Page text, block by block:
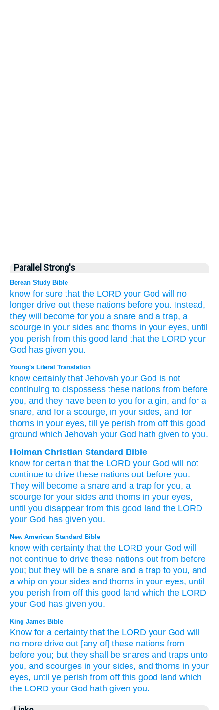
Parallel Strong's
Berean Study Bible
know for sure that the LORD your God will no
longer drive out these nations before you. Instead,
they will become for you a snare and a trap, a
scourge in your sides and thorns in your eyes, until
you perish from this good land that the LORD your
God has given you.
Young's Literal Translation
know certainly that Jehovah your God is not
continuing to dispossess these nations from before
you, and they have been to you for a gin, and for a
snare, and for a scourge, in your sides, and for
thorns in your eyes, till ye perish from off this good
ground which Jehovah your God hath given to you.
Holman Christian Standard Bible
know for certain that the LORD your God will not
continue to drive these nations out before you.
They will become a snare and a trap for you, a
scourge for your sides and thorns in your eyes,
until you disappear from this good land the LORD
your God has given you.
New American Standard Bible
know with certainty that the LORD your God will
not continue to drive these nations out from before
you; but they will be a snare and a trap to you, and
a whip on your sides and thorns in your eyes, until
you perish from off this good land which the LORD
your God has given you.
King James Bible
Know for a certainty that the LORD your God will
no more drive out [any of] these nations from
before you; but they shall be snares and traps unto
you, and scourges in your sides, and thorns in your
eyes, until ye perish from off this good land which
the LORD your God hath given you.